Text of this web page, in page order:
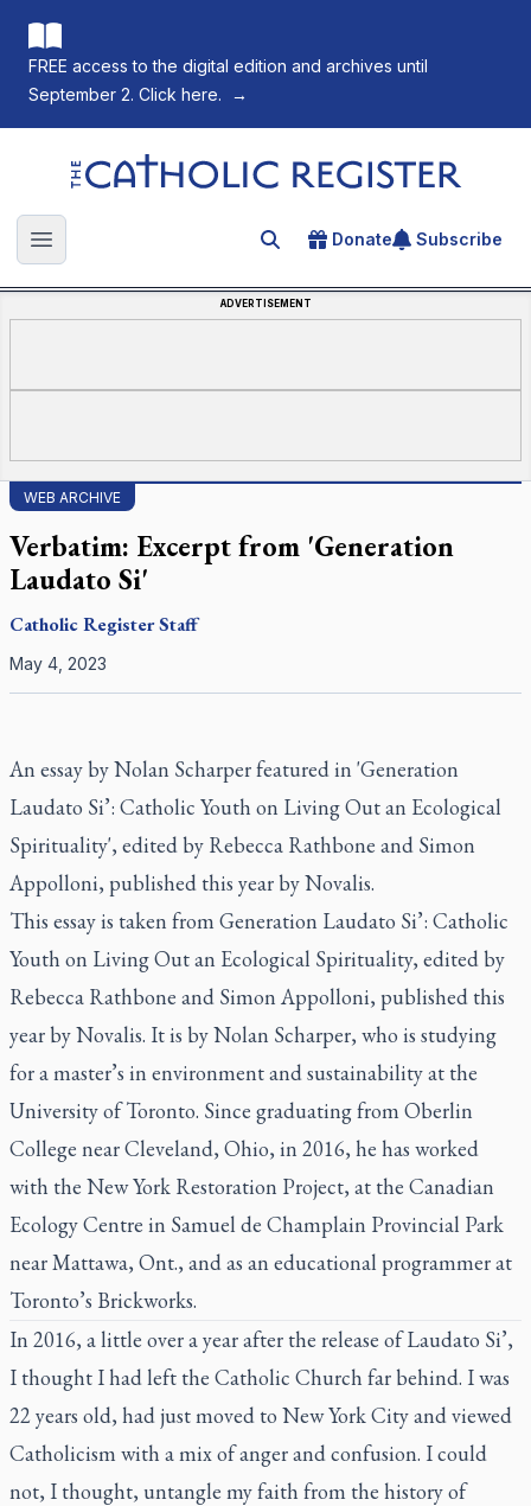
FREE access to the digital edition and archives until
September 2. Click here.
→
The Catholic Register
Open main menu Search for an article
Donate Subscribe
ADVERTISEMENT
WEB ARCHIVE
Verbatim: Excerpt from 'Generation
Laudato Si'
Catholic RegisterStaff
May 4, 2023
An essay by Nolan Scharper featured in 'Generation
Laudato Si’: Catholic Youth on Living Out an Ecological
Spirituality', edited by Rebecca Rathbone and Simon
Appolloni, published this year by Novalis.
This essay is taken from Generation Laudato Si’: Catholic
Youth on Living Out an Ecological Spirituality, edited by
Rebecca Rathbone and Simon Appolloni, published this
year by Novalis. It is by Nolan Scharper, who is studying
for a master’s in environment and sustainability at the
University of Toronto. Since graduating from Oberlin
College near Cleveland, Ohio, in 2016, he has worked
with the New York Restoration Project, at the Canadian
Ecology Centre in Samuel de Champlain Provincial Park
near Mattawa, Ont., and as an educational programmer at
Toronto’s Brickworks.
In 2016, a little over a year after the release ofLaudato Si’,
I thought I had left the Catholic Church far behind. I was
22 years old, had just moved to New York City and viewed
Catholicism with a mix of anger and confusion. I could
not, I thought, untangle my faith from the history of